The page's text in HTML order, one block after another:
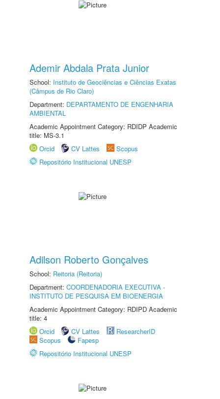
Ademir Abdala Prata Junior
School: Instituto de Geociências e Ciências Exatas
(Câmpus de Rio Claro)
Department: DEPARTAMENTO DE ENGENHARIA
AMBIENTAL
Academic Appointment Category: RDIDP Academic
title: MS-3.1
Orcid
CV Lattes
Scopus
Repositório Institucional UNESP
Adilson Roberto Gonçalves
School: Reitoria (Reitoria)
Department: COORDENADORIA EXECUTIVA -
INSTITUTO DE PESQUISA EM BIOENERGIA
Academic Appointment Category: RDIPD Academic
title: 4
Orcid
CV Lattes
ResearcherID
Scopus
Fapesp
Repositório Institucional UNESP